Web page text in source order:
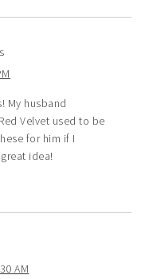
My husband
Velvet used to be
for him if I
idea!
AM